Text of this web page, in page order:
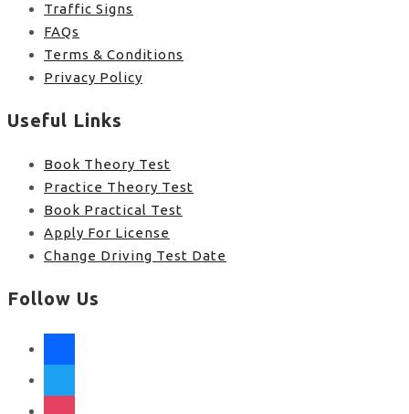
Traffic Signs
FAQs
Terms & Conditions
Privacy Policy
Useful Links
Book Theory Test
Practice Theory Test
Book Practical Test
Apply For License
Change Driving Test Date
Follow Us